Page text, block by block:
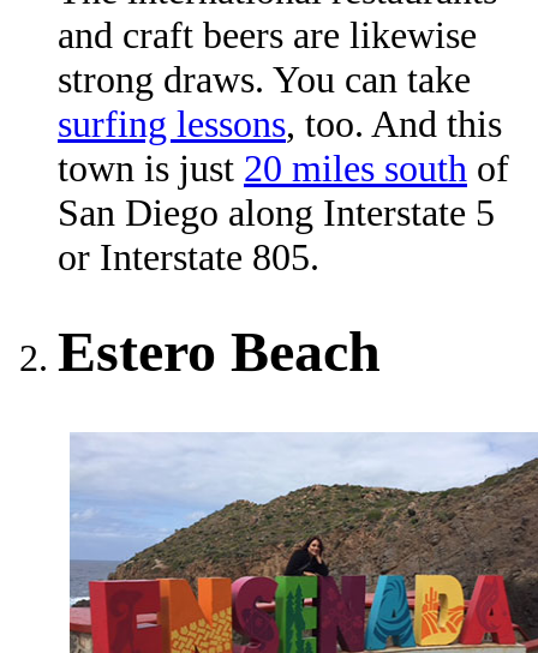
and craft beers are likewise
strong draws. You can take
surfing lessons, too. And this
town is just 20 miles south of
San Diego along Interstate 5
or Interstate 805.
Estero Beach